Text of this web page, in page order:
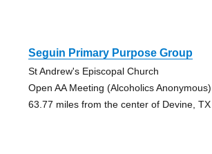
Seguin Primary Purpose Group
St Andrew's Episcopal Church
Open AA Meeting (Alcoholics Anonymous)
63.77 miles from the center of Devine, TX